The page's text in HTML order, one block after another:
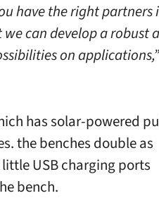
have the right partners
can develop a robust
on applications,”
has solar-powered
the benches double as
USB charging ports
bench.